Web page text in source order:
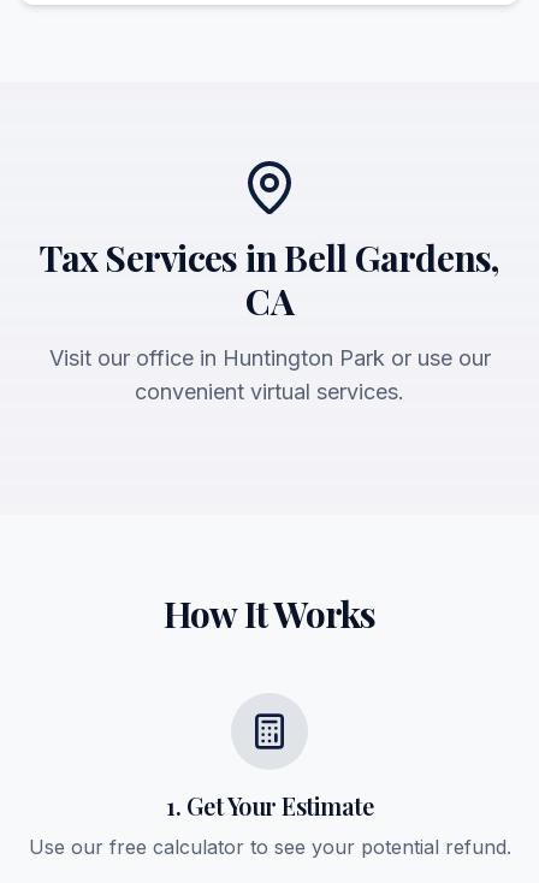
Tax Services in Bell Gardens,
CA
Visit our office in Huntington Park or use our
convenient virtual services.
How It Works
1. Get Your Estimate
Use our free calculator to see your potential refund.